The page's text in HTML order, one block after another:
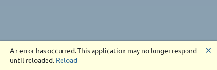
An error has occurred. This application may no longer respond
until reloaded. Reload
🗙